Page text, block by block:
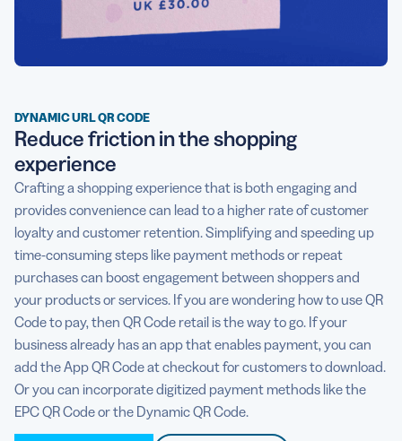
DYNAMIC URL QR CODE
Reduce friction in the shopping
experience
Crafting a shopping experience that is both engaging and
provides convenience can lead to a higher rate of customer
loyalty and customer retention. Simplifying and speeding up
time-consuming steps like payment methods or repeat
purchases can boost engagement between shoppers and
your products or services. If you are wondering how to use QR
Code to pay, then QR Code retail is the way to go. If your
business already has an app that enables payment, you can
add the App QR Code at checkout for customers to download.
Or you can incorporate digitized payment methods like the
EPC QR Code or the Dynamic QR Code.